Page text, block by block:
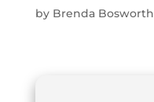
by Brenda Bosworth